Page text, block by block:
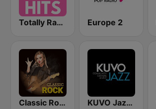
Totally Radio Hits Europe 2
Classic Rock Station KUVO Jazz 89.3 FM